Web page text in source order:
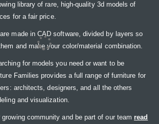
library of rare, high-quality 3d models of
for a fair price.
made in CAD software, divided by layers so
and make your color/material combination.
for models you need or want to be
Families provides a full range of furniture for
architects, designers, and all the others
and visualization.
growing community and be part of our team read